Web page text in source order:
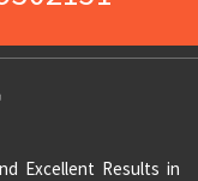
Excellent Results in